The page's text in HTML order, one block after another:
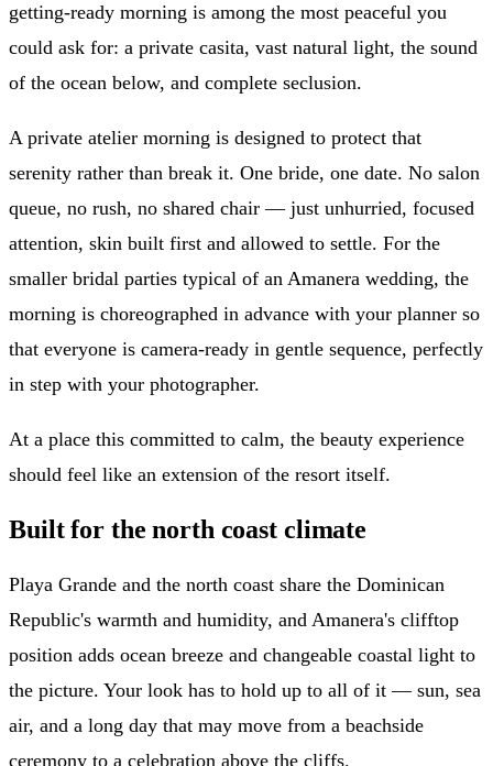
getting-ready morning is among the most peaceful you
could ask for: a private casita, vast natural light, the sound
of the ocean below, and complete seclusion.
A private atelier morning is designed to protect that
serenity rather than break it. One bride, one date. No salon
queue, no rush, no shared chair — just unhurried, focused
attention, skin built first and allowed to settle. For the
smaller bridal parties typical of an Amanera wedding, the
morning is choreographed in advance with your planner so
that everyone is camera-ready in gentle sequence, perfectly
in step with your photographer.
At a place this committed to calm, the beauty experience
should feel like an extension of the resort itself.
Built for the north coast climate
Playa Grande and the north coast share the Dominican
Republic's warmth and humidity, and Amanera's clifftop
position adds ocean breeze and changeable coastal light to
the picture. Your look has to hold up to all of it — sun, sea
air, and a long day that may move from a beachside
ceremony to a celebration above the cliffs.